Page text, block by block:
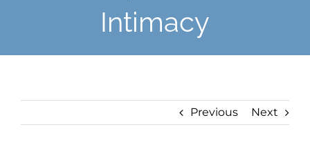
Intimacy
Previous Next